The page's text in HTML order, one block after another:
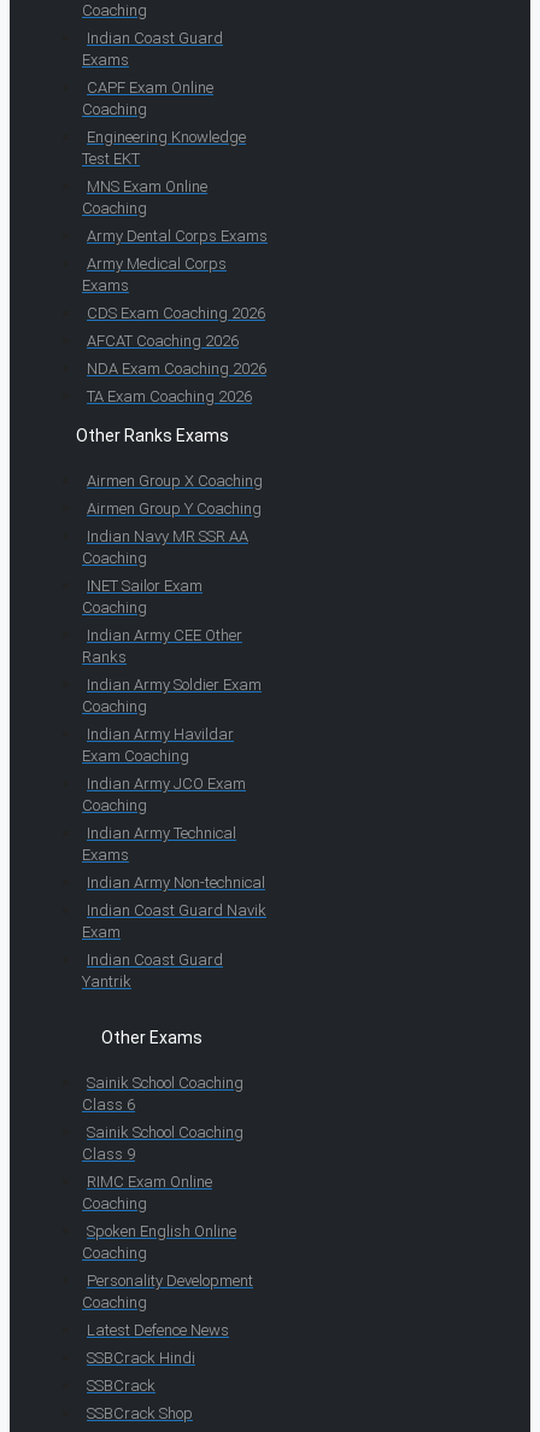
Coaching
Indian Coast Guard
Exams
CAPF Exam Online
Coaching
Engineering Knowledge
Test EKT
MNS Exam Online
Coaching
Army Dental Corps Exams
Army Medical Corps
Exams
CDS Exam Coaching 2026
AFCAT Coaching 2026
NDA Exam Coaching 2026
TA Exam Coaching 2026
Other Ranks Exams
Airmen Group X Coaching
Airmen Group Y Coaching
Indian Navy MR SSR AA
Coaching
INET Sailor Exam
Coaching
Indian Army CEE Other
Ranks
Indian Army Soldier Exam
Coaching
Indian Army Havildar
Exam Coaching
Indian Army JCO Exam
Coaching
Indian Army Technical
Exams
Indian Army Non-technical
Indian Coast Guard Navik
Exam
Indian Coast Guard
Yantrik
Other Exams
Sainik School Coaching
Class 6
Sainik School Coaching
Class 9
RIMC Exam Online
Coaching
Spoken English Online
Coaching
Personality Development
Coaching
Latest Defence News
SSBCrack Hindi
SSBCrack
SSBCrack Shop